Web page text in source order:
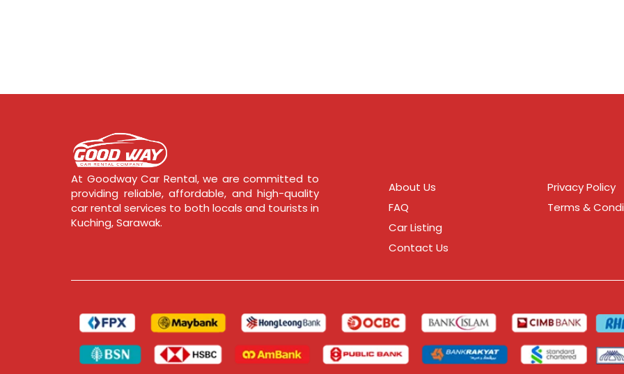
At Goodway Car Rental, we are committed to
providing reliable, affordable, and high-quality
car rental services to both locals and tourists in
Kuching, Sarawak.
About Us
FAQ
Car Listing
Contact Us
Privacy Policy
Terms &